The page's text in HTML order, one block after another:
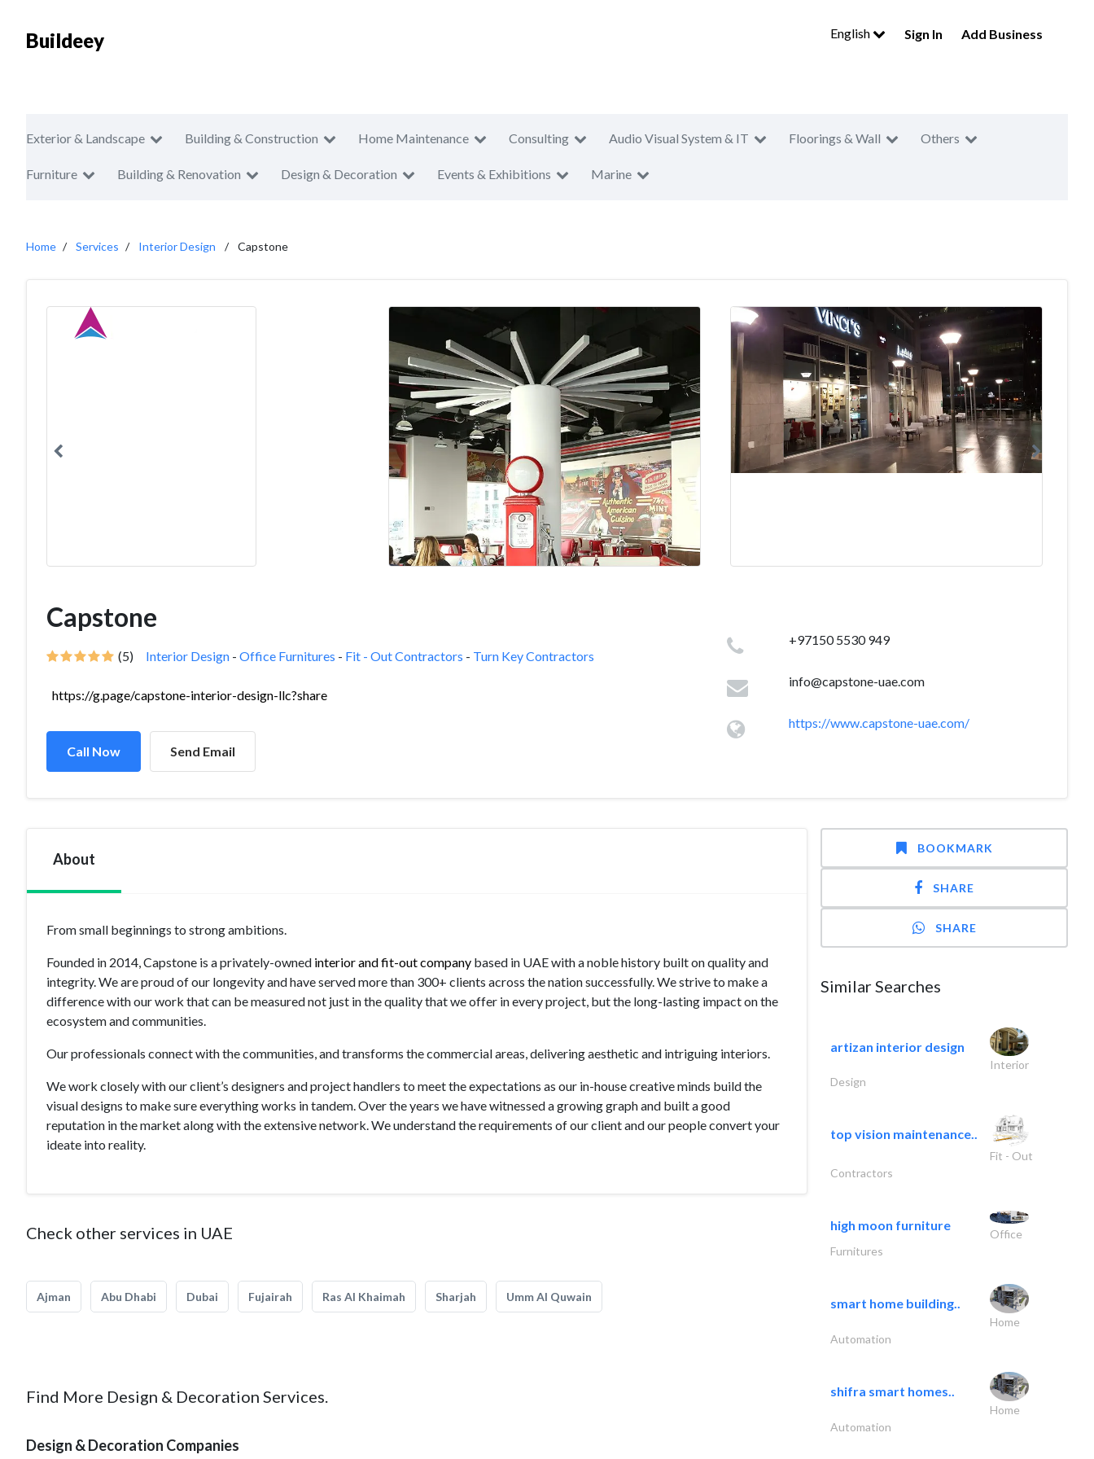
Buildeey English Sign In Add Business
Exterior & Landscape Building & Construction Home Maintenance Consulting Audio Visual System & IT Floorings & Wall Others
Furniture Building & Renovation Design & Decoration Events & Exhibitions Marine
Home Services Interior Design Capstone
Capstone
(5) Interior Design - Office Furnitures - Fit - Out Contractors - Turn Key Contractors
https://g.page/capstone-interior-design-llc?share
Call Now Send Email
+97150 5530 949
info@capstone-uae.com
https://www.capstone-uae.com/
About
From small beginnings to strong ambitions.
Founded in 2014, Capstone is a privately-owned interior and fit-out company based in UAE with a noble history built on quality and
integrity. We are proud of our longevity and have served more than 300+ clients across the nation successfully. We strive to make a
difference with our work that can be measured not just in the quality that we offer in every project, but the long-lasting impact on the
ecosystem and communities.
Our professionals connect with the communities, and transforms the commercial areas, delivering aesthetic and intriguing interiors.
We work closely with our client’s designers and project handlers to meet the expectations as our in-house creative minds build the
visual designs to make sure everything works in tandem. Over the years we have witnessed a growing graph and built a good
reputation in the market along with the extensive network. We understand the requirements of our client and our people convert your
ideate into reality.
Check other services in UAE
Ajman Abu Dhabi Dubai Fujairah Ras Al Khaimah Sharjah Umm Al Quwain
Find More Design & Decoration Services.
Design & Decoration Companies
BOOKMARK
SHARE
SHARE
Similar Searches
artizan interior design
Interior
Design
top vision maintenance..
Fit - Out
Contractors
high moon furniture
Office
Furnitures
smart home building..
Home
Automation
shifra smart homes..
Home
Automation